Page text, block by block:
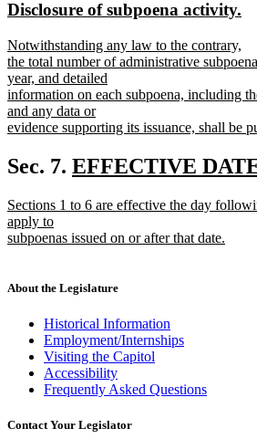
begin
end
new
begin
Disclosure of subpoena activity.
new
text
begin
Notwithstanding any law to the contrary,
the total number of administrative
year, and detailed
information on each subpoena, including
and any data or
evidence supporting its issuance, shall be
text
end
Sec. 7. new
begin
EFFECTIVE
text
end
new
text
begin
Sections 1 to 6 are effective the day
apply to
subpoenas issued on or after that date.
end
About the Legislature
Historical Information
Employment/Internships
Visiting the Capitol
Accessibility
Frequently Asked Questions
Contact Your Legislator